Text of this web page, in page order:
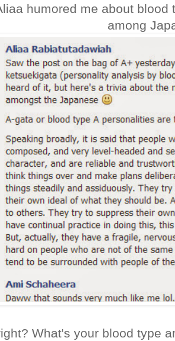
humored me about
among
What's your blood type